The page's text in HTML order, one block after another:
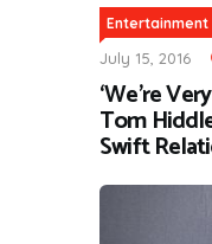
Entertainment
July 15, 2016
‘We’re
Tom
Swift